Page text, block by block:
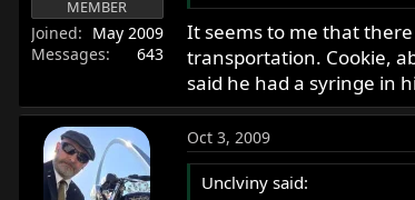
MEMBER
Joined
May 2009
Messages
643
It seems to me that
transportation. Cookie,
said he had a syringe in
Oct 3, 2009
Unclviny said: